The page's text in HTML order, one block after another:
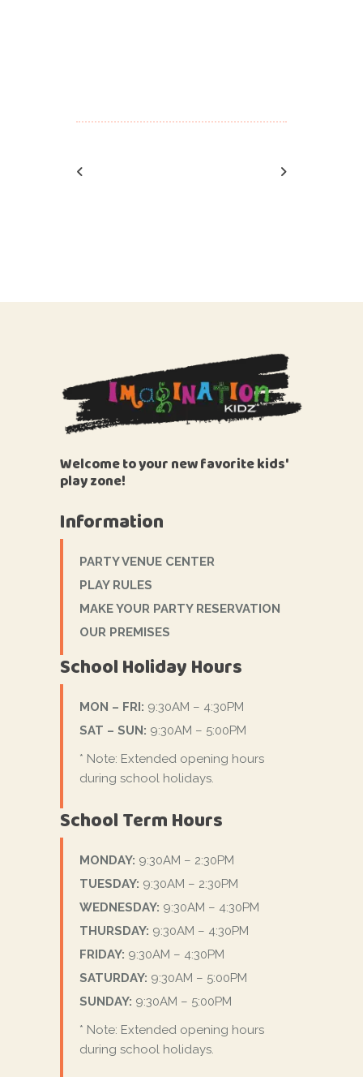
Welcome to your new favorite kids'
play zone!
Information
PARTY VENUE CENTER
PLAY RULES
MAKE YOUR PARTY RESERVATION
OUR PREMISES
School Holiday Hours
MON – FRI: 9:30AM – 4:30PM
SAT – SUN: 9:30AM – 5:00PM
* Note: Extended opening hours
during school holidays.
School Term Hours
MONDAY: 9:30AM – 2:30PM
TUESDAY: 9:30AM – 2:30PM
WEDNESDAY: 9:30AM – 4:30PM
THURSDAY: 9:30AM – 4:30PM
FRIDAY: 9:30AM – 4:30PM
SATURDAY: 9:30AM – 5:00PM
SUNDAY: 9:30AM – 5:00PM
* Note: Extended opening hours
during school holidays.